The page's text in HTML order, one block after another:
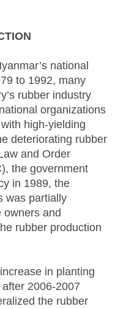
national
to 1992, many
rubber industry
organizations
high-yielding
deteriorating rubber
and Order
the government
in 1989, the
was partially
owners and
rubber production
in planting
2006-2007
the rubber